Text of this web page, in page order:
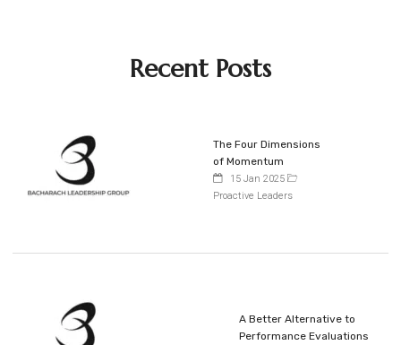
Recent Posts
The Four Dimensions
of Momentum
15 Jan 2025
Proactive Leaders
A Better Alternative to
Performance Evaluations